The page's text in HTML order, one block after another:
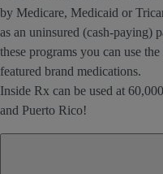
by Medicare, Medicaid or
as an uninsured (cash-paying)
these programs you can use
featured brand medications.
Inside Rx can be used at
and Puerto Rico!